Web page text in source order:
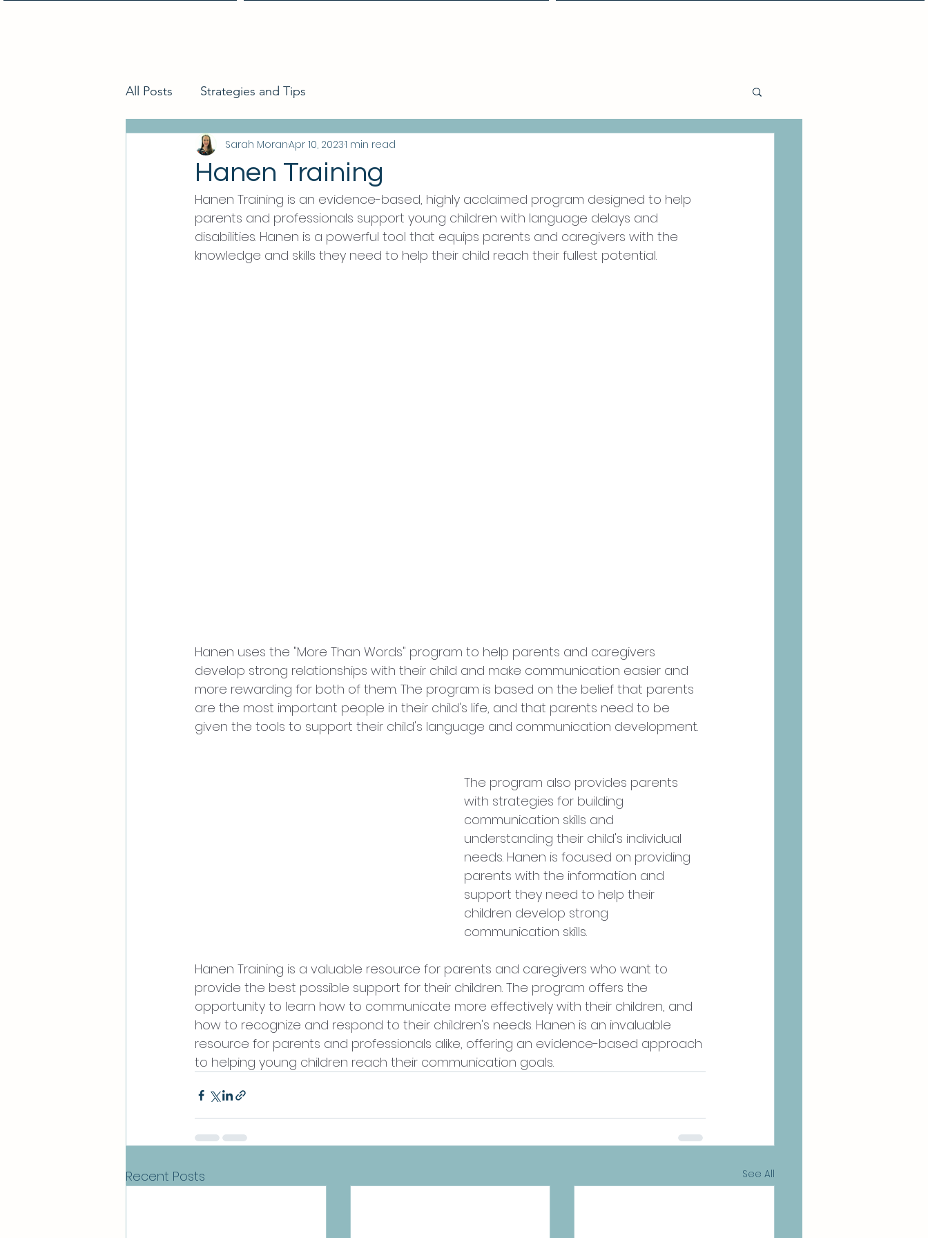
All Posts Strategies and Tips
Hanen Training
Sarah MoranApr 10, 20231 min read
Hanen Training is an evidence-based, highly acclaimed program designed to help
parents and professionals support young children with language delays and
disabilities. Hanen is a powerful tool that equips parents and caregivers with the
knowledge and skills they need to help their child reach their fullest potential.
Hanen uses the "More Than Words" program to help parents and caregivers
develop strong relationships with their child and make communication easier and
more rewarding for both of them. The program is based on the belief that parents
are the most important people in their child's life, and that parents need to be
given the tools to support their child's language and communication development.
The program also provides parents
with strategies for building
communication skills and
understanding their child's individual
needs. Hanen is focused on providing
parents with the information and
support they need to help their
children develop strong
communication skills.
Hanen Training is a valuable resource for parents and caregivers who want to
provide the best possible support for their children. The program offers the
opportunity to learn how to communicate more effectively with their children, and
how to recognize and respond to their children's needs. Hanen is an invaluable
resource for parents and professionals alike, offering an evidence-based approach
to helping young children reach their communication goals.
Recent Posts See All